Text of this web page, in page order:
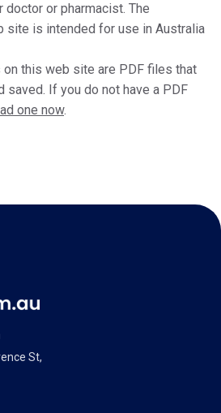
or pharmacist. The
site is intended for use in Australia
on this web site are PDF files that
saved. If you do not have a PDF
one now.
St,